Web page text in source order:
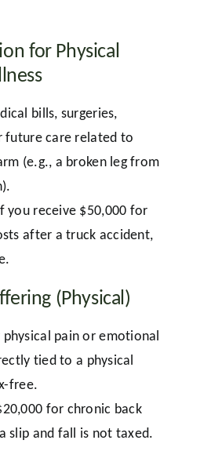
for Physical
bills, surgeries,
future care related to
(e.g., a broken leg from
you receive $50,000 for
after a truck accident,
(Physical)
pain or emotional
tied to a physical
free.
for chronic back
slip and fall is not taxed.